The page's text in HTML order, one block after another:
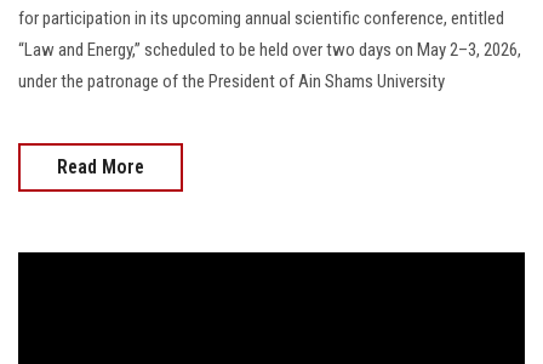
for participation in its upcoming annual scientific conference, entitled
“Law and Energy,” scheduled to be held over two days on May 2–3, 2026,
under the patronage of the President of Ain Shams University
Read More